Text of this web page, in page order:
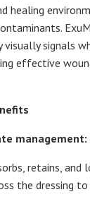
healing
signals
effective
management:
retains, and
the dressing